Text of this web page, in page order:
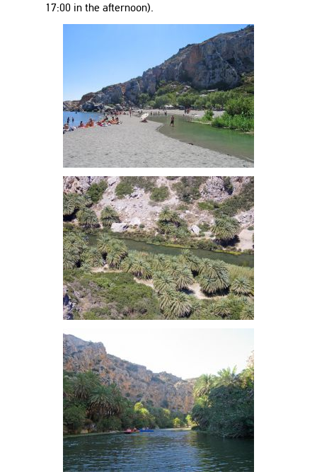
17:00 in the afternoon).